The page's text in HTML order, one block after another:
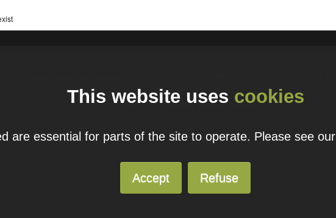
© 2026 BlacknightSolutions. All Rights Reserved.
This website uses cookies
are essential for parts of the site to operate. Please see our
Accept Refuse